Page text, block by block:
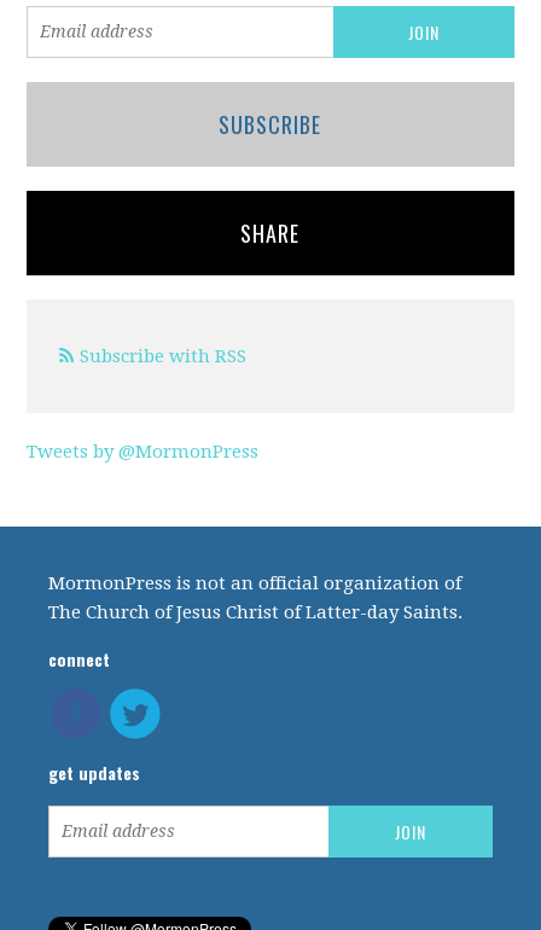
SUBSCRIBE
SHARE
Subscribe with RSS
Tweets by @MormonPress
MormonPress is not an official organization of
The Church of Jesus Christ of Latter-day Saints.
connect
get updates